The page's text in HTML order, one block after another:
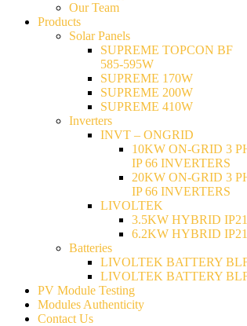
Our Team
Products
Solar Panels
SUPREME TOPCON BF
585-595W
SUPREME 170W
SUPREME 200W
SUPREME 410W
Inverters
INVT – ONGRID
10KW ON-GRID 3
IP 66 INVERTERS
20KW ON-GRID 3
IP 66 INVERTERS
LIVOLTEK
3.5KW HYBRID IP21
6.2KW HYBRID IP21
Batteries
LIVOLTEK BATTERY
LIVOLTEK BATTERY
PV Module Testing
Modules Authenticity
Contact Us